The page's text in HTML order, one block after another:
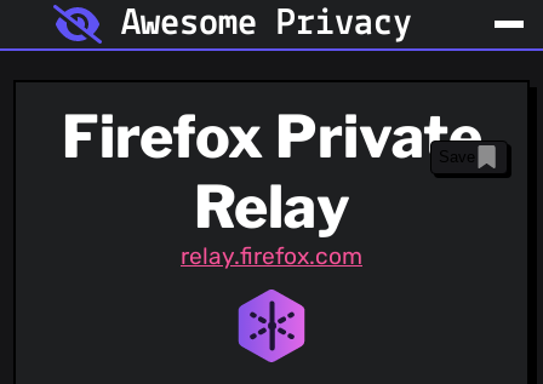
Awesome Privacy
Firefox Private
Relay
relay.firefox.com
Save